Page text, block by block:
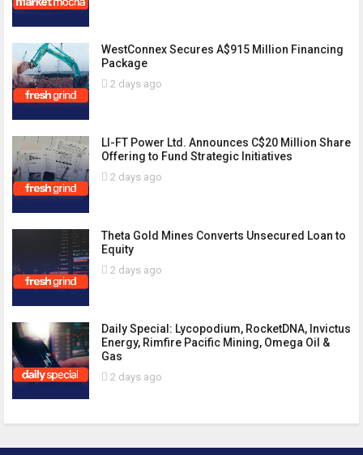
WestConnex Secures A$915 Million Financing
Package
2 days ago
LI-FT Power Ltd. Announces C$20 Million Share
Offering to Fund Strategic Initiatives
2 days ago
Theta Gold Mines Converts Unsecured Loan to
Equity
2 days ago
Daily Special: Lycopodium, RocketDNA, Invictus
Energy, Rimfire Pacific Mining, Omega Oil &
Gas
2 days ago